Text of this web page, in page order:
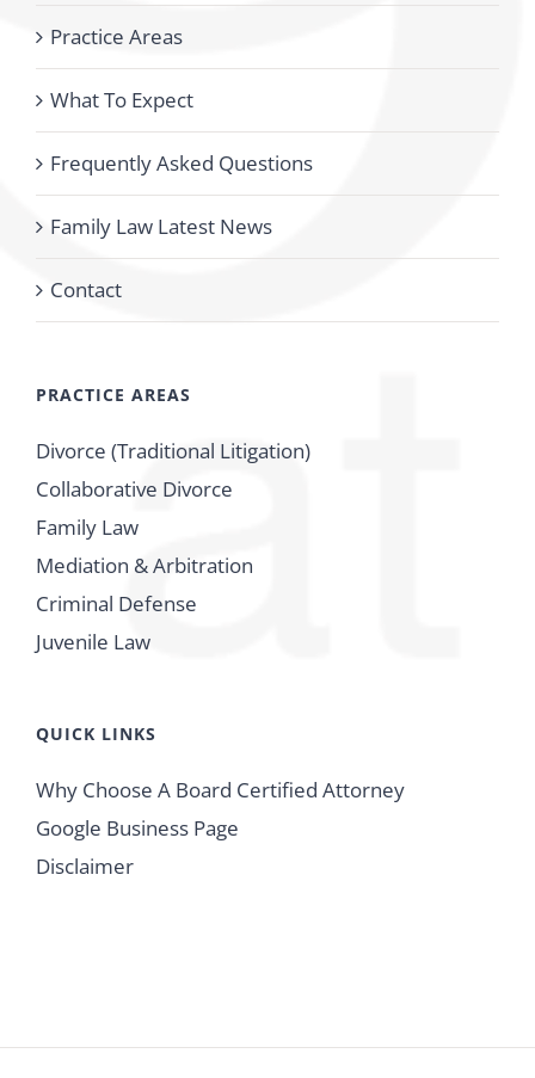
Practice Areas
What To Expect
Frequently Asked Questions
Family Law Latest News
Contact
PRACTICE AREAS
Divorce (Traditional Litigation)
Collaborative Divorce
Family Law
Mediation & Arbitration
Criminal Defense
Juvenile Law
QUICK LINKS
Why Choose A Board Certified Attorney
Google Business Page
Disclaimer